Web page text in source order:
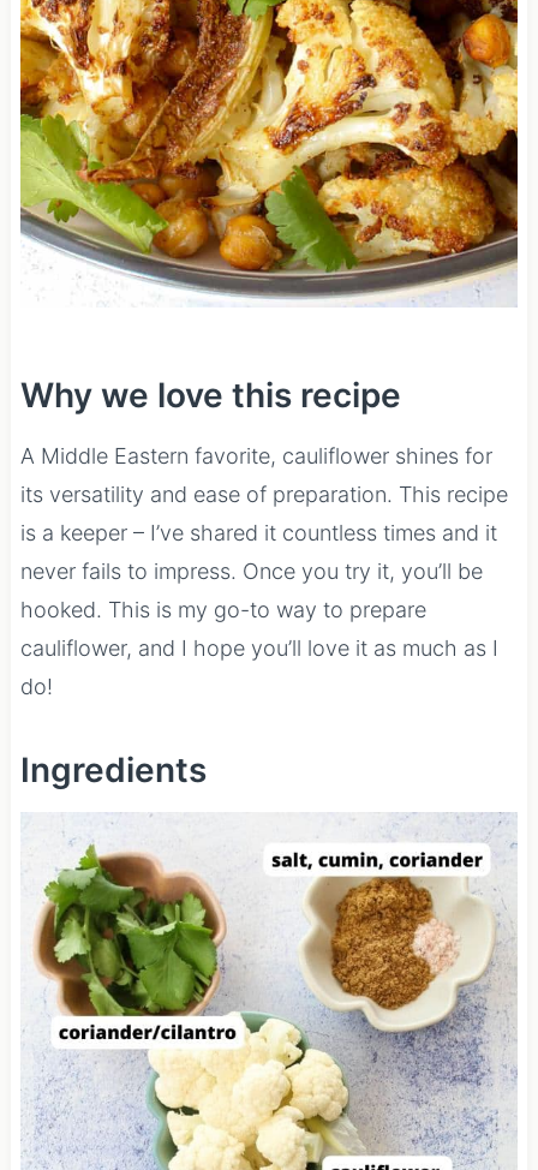
Why we love this recipe
A Middle Eastern favorite, cauliflower shines for
its versatility and ease of preparation. This recipe
is a keeper – I’ve shared it countless times and it
never fails to impress. Once you try it, you’ll be
hooked. This is my go-to way to prepare
cauliflower, and I hope you’ll love it as much as I
do!
Ingredients